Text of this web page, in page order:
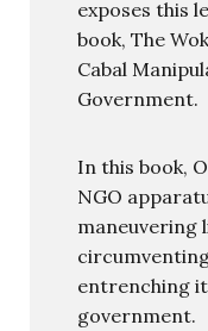
exposes this
book, The
Cabal
Government.
In this book,
NGO
maneuvering
entrenching
government.